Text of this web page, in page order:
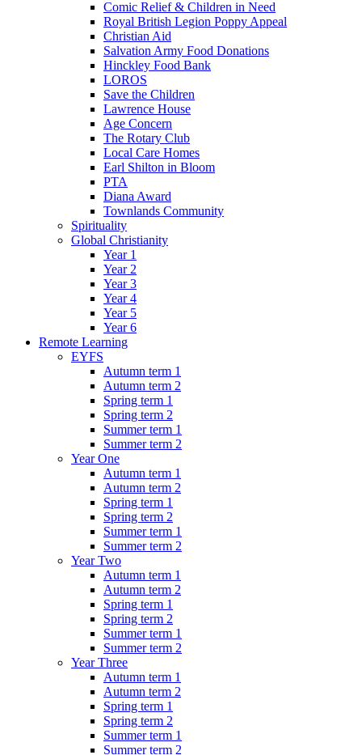
Comic Relief & Children in Need
Royal British Legion Poppy Appeal
Christian Aid
Salvation Army Food Donations
Hinckley Food Bank
LOROS
Save the Children
Lawrence House
Age Concern
The Rotary Club
Local Care Homes
Earl Shilton in Bloom
PTA
Diana Award
Townlands Community
Spirituality
Global Christianity
Year 1
Year 2
Year 3
Year 4
Year 5
Year 6
Remote Learning
EYFS
Autumn term 1
Autumn term 2
Spring term 1
Spring term 2
Summer term 1
Summer term 2
Year One
Autumn term 1
Autumn term 2
Spring term 1
Spring term 2
Summer term 1
Summer term 2
Year Two
Autumn term 1
Autumn term 2
Spring term 1
Spring term 2
Summer term 1
Summer term 2
Year Three
Autumn term 1
Autumn term 2
Spring term 1
Spring term 2
Summer term 1
Summer term 2